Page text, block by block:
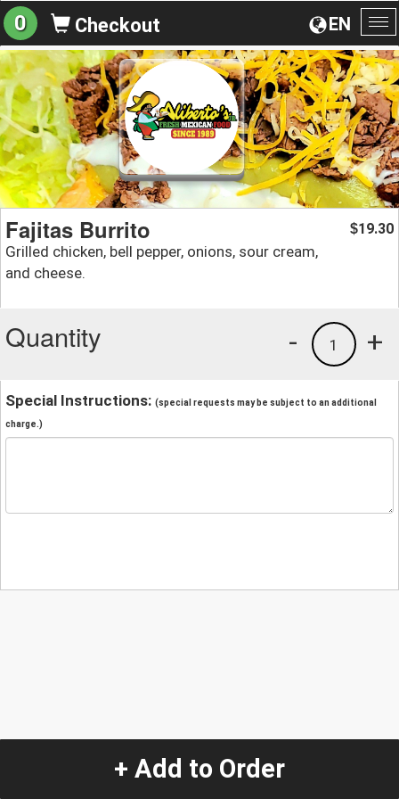
EN
0 Checkout
Fajitas Burrito
Grilled chicken, bell pepper, onions, sour cream,
and cheese.
$19.30
Quantity +
1
-
Special Instructions: (special requests may be subject to an additional
charge.)
+ Add to Order